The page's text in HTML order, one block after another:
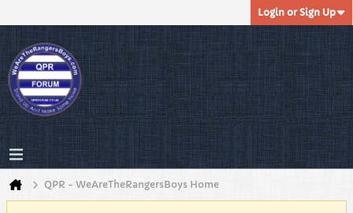
Login or Sign Up
QPR - WeAreTheRangersBoys Home